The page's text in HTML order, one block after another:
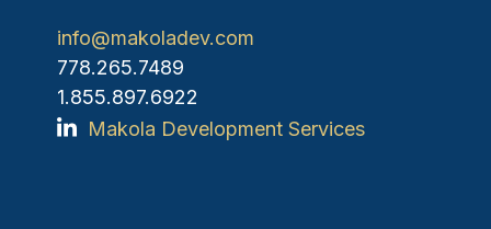
info@makoladev.com
778.265.7489
1.855.897.6922
Makola Development Services